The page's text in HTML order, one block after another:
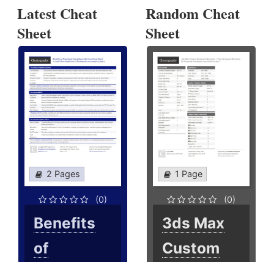
Latest Cheat
Sheet
2 Pages
(0)
Benefits
of
Random Cheat
Sheet
1 Page
(0)
3ds Max
Custom